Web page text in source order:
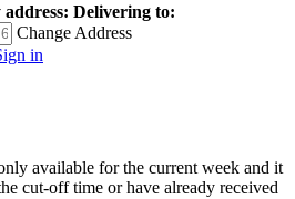
Delivering to:
Change Address
in
available for the current week and it
cut-off time or have already received